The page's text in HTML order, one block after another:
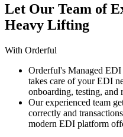
Let Our Team of
Heavy Lifting
With Orderful
Orderful's Managed
takes care of your EDI
onboarding, testing, and
Our experienced team
correctly and
modern EDI platform